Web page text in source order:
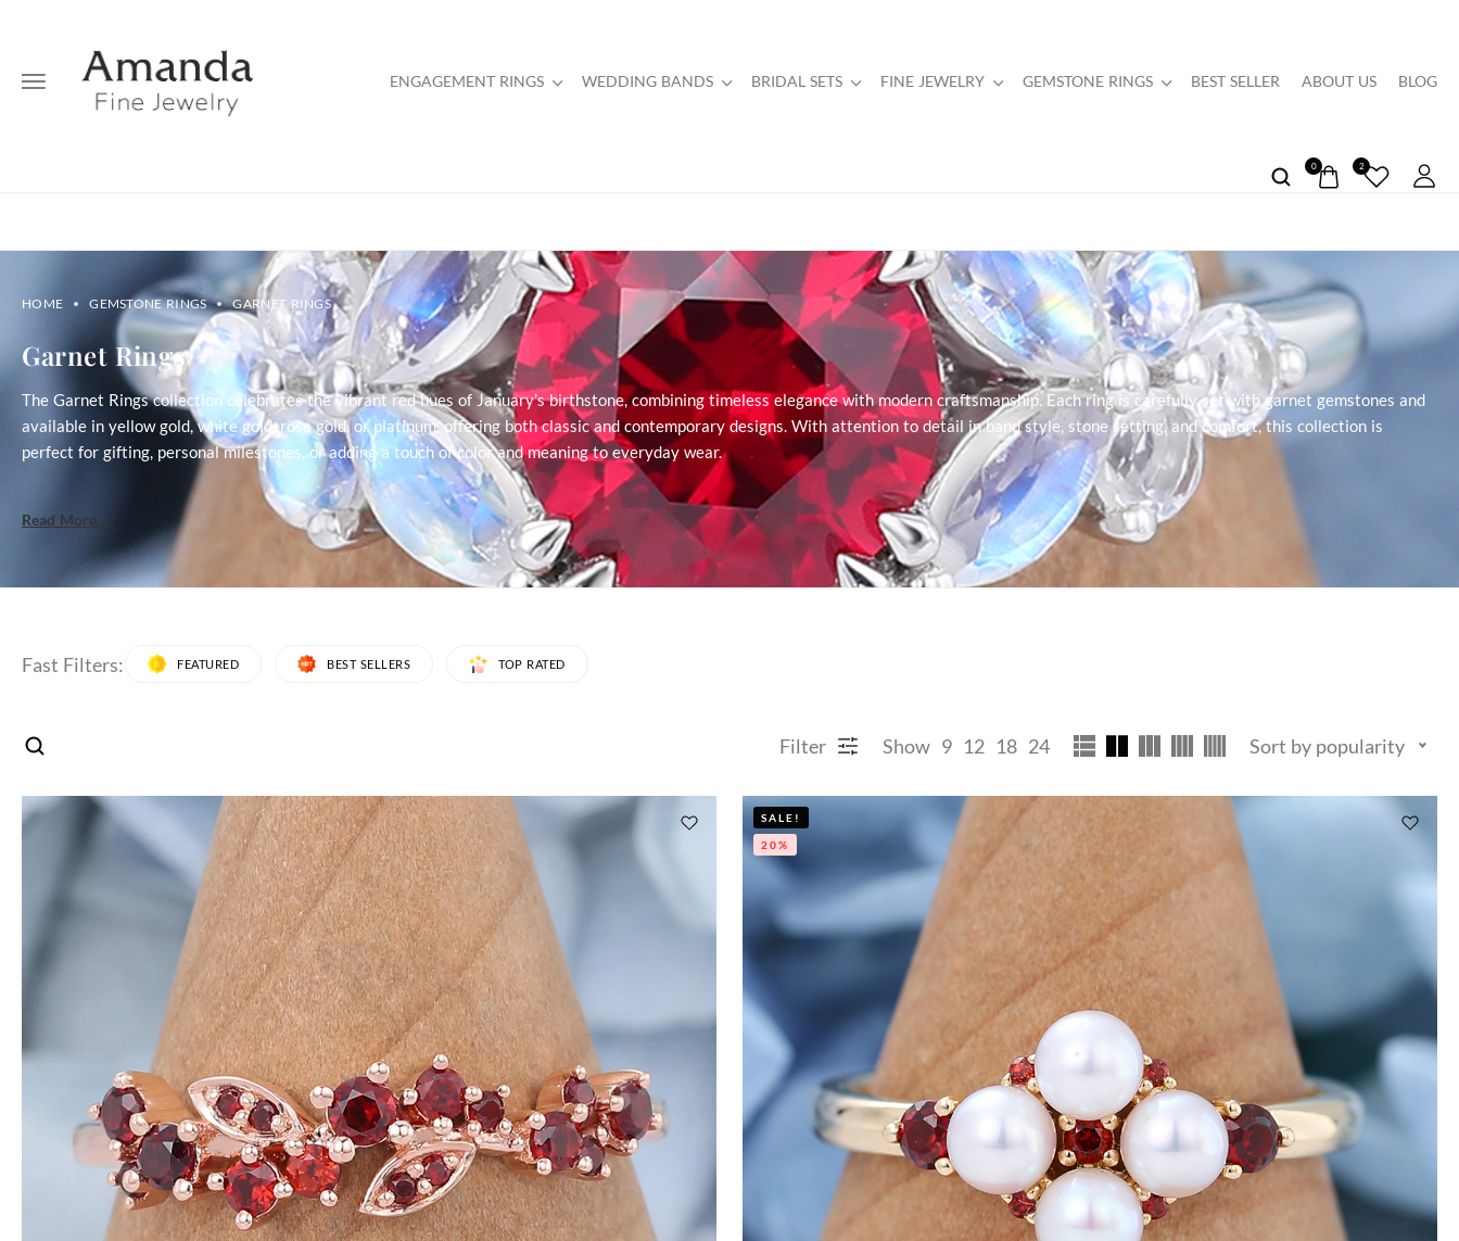
ENGAGEMENT RINGS WEDDING BANDS BRIDAL SETS FINE JEWELRY GEMSTONE RINGS BEST SELLER ABOUT US BLOG
0 2
HOME GEMSTONE RINGS GARNET RINGS
Garnet Rings
The Garnet Rings collection celebrates the vibrant red hues of January’s birthstone, combining timeless elegance with modern craftsmanship. Each ring is carefully set with garnet gemstones and
available in yellow gold, white gold, rose gold, or platinum, offering both classic and contemporary designs. With attention to detail in band style, stone setting, and comfort, this collection is
perfect for gifting, personal milestones, or adding a touch of color and meaning to everyday wear.
Read More +
Fast Filters: FEATURED BEST SELLERS TOP RATED
Filter Show 9 12 18 24 Sort by popularity
SALE!
20%